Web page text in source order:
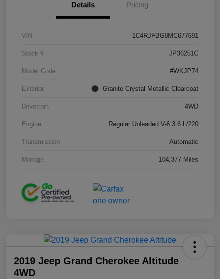
Details Pricing
VIN 1C4RJFBG8MC677691
Stock # JP36251C
Model Code #WKJP74
Exterior Granite Crystal Metallic Clearcoat
Drivetrain 4WD
Engine Regular Unleaded V-6 3.6 L/220
Transmission Automatic
Mileage 104,377 Miles
2019 Jeep Grand Cherokee Altitude
4WD